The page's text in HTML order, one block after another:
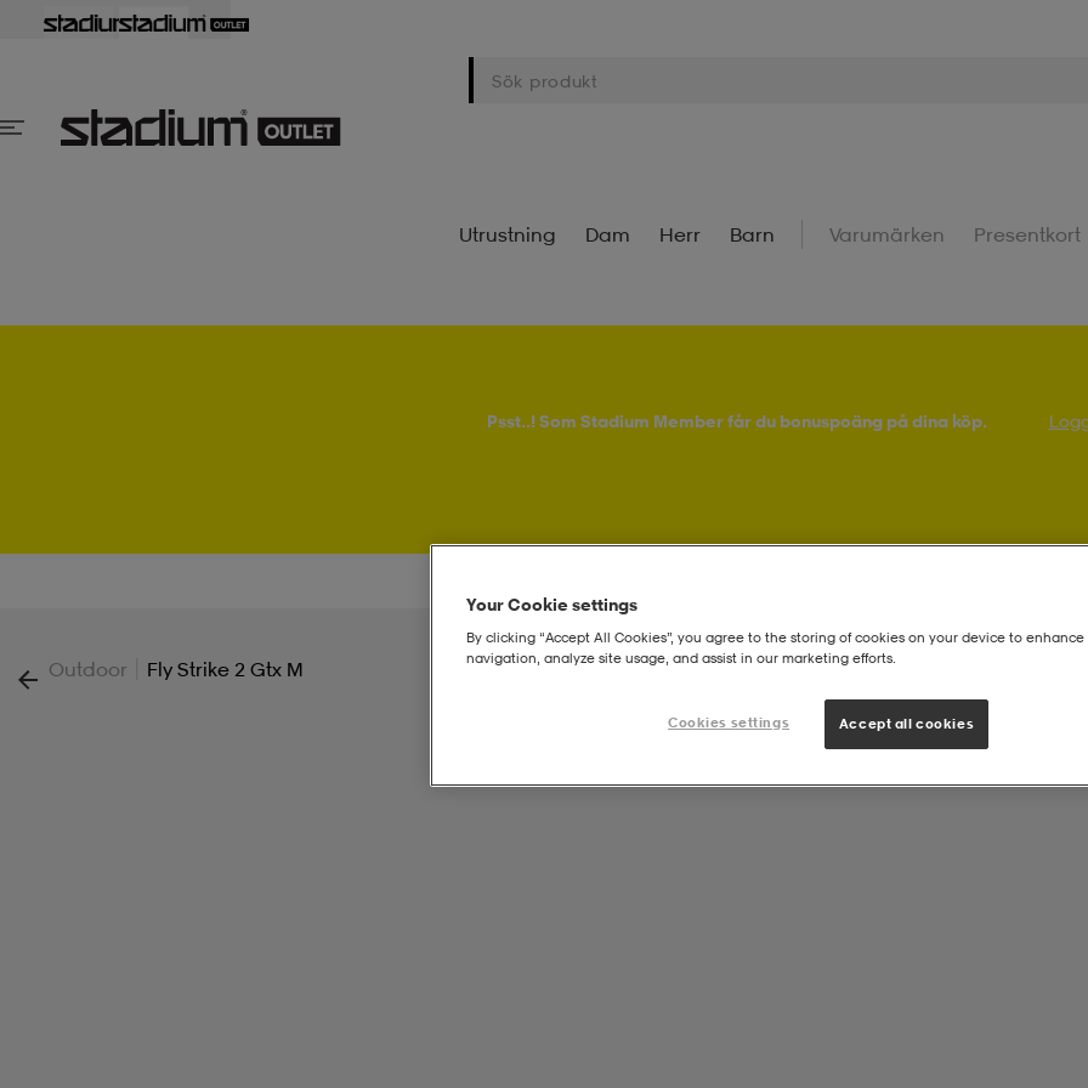
Utrustning Dam Herr Barn Varumärken Presentkort
Psst..! Som Stadium Member får du bonuspoäng på dina köp.
Outdoor Fly Strike 2 Gtx M
Your Cookie settings
By clicking “Accept All Cookies”, you agree to the storing of cookies on your device to enhance
navigation, analyze site usage, and assist in our marketing efforts.
Cookies settings Accept all cookies